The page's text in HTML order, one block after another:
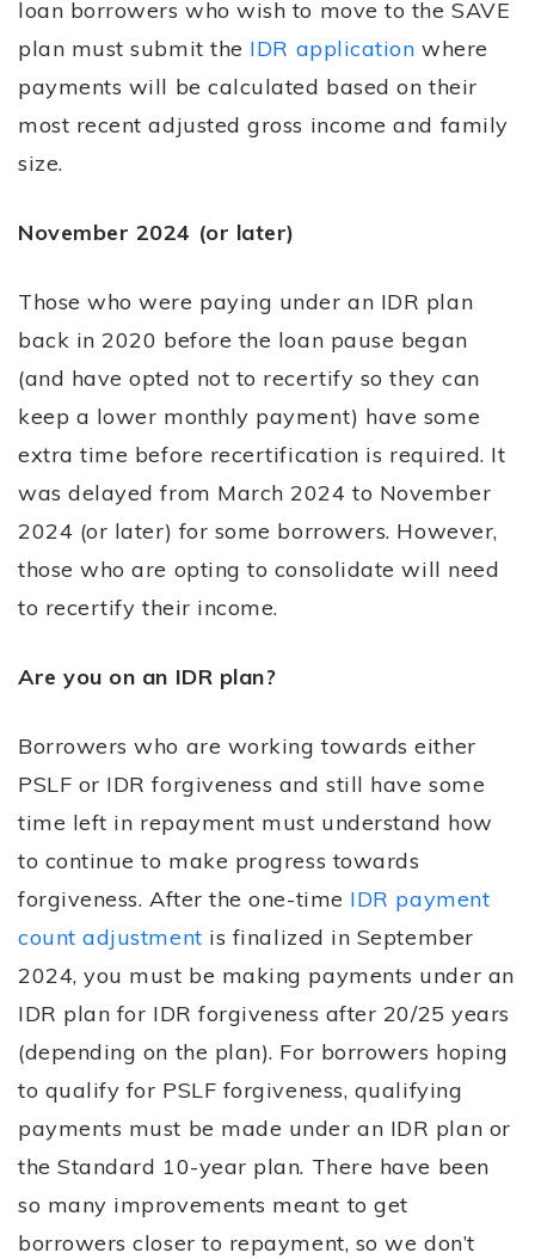
loan borrowers who wish to move to the SAVE
plan must submit the IDR application where
payments will be calculated based on their
most recent adjusted gross income and family
size.
November 2024 (or later)
Those who were paying under an IDR plan
back in 2020 before the loan pause began
(and have opted not to recertify so they can
keep a lower monthly payment) have some
extra time before recertification is required. It
was delayed from March 2024 to November
2024 (or later) for some borrowers. However,
those who are opting to consolidate will need
to recertify their income.
Are you on an IDR plan?
Borrowers who are working towards either
PSLF or IDR forgiveness and still have some
time left in repayment must understand how
to continue to make progress towards
forgiveness. After the one-time IDR payment
count adjustment is finalized in September
2024, you must be making payments under an
IDR plan for IDR forgiveness after 20/25 years
(depending on the plan). For borrowers hoping
to qualify for PSLF forgiveness, qualifying
payments must be made under an IDR plan or
the Standard 10-year plan. There have been
so many improvements meant to get
borrowers closer to repayment, so we don’t